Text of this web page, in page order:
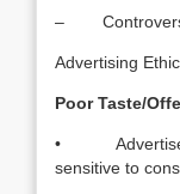
–
Advertising
Poor Taste/
•
sensitive to